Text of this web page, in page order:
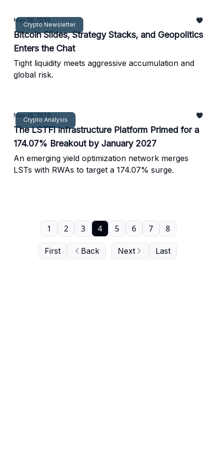
Crypto Newsletter
May 18, 2026
Bitcoin Slides, Strategy Stacks, and Geopolitics
Enters the Chat
Tight liquidity meets aggressive accumulation and
global risk.
Crypto Analysis
May 16, 2026
The LSTFi Infrastructure Platform Primed for a
174.07% Breakout by January 2027
An emerging yield optimization network merges
LSTs with RWAs to target a 174.07% surge.
First Back
1 2 3 4 5 6 7 8
Next Last